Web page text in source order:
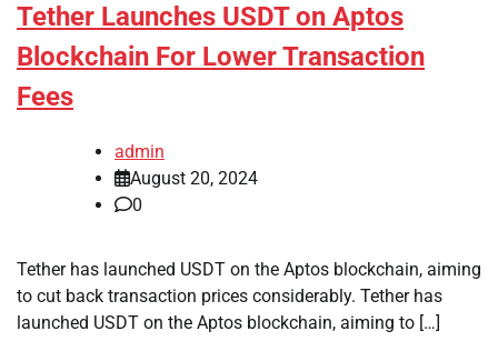
Tether Launches USDT on Aptos
Blockchain For Lower Transaction
Fees
admin
August 20, 2024
0
Tether has launched USDT on the Aptos blockchain, aiming
to cut back transaction prices considerably. Tether has
launched USDT on the Aptos blockchain, aiming to […]